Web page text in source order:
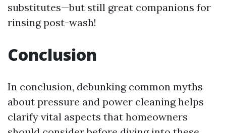
substitutes—but still great companions for
rinsing post-wash!
Conclusion
In conclusion, debunking common myths
about pressure and power cleaning helps
clarify vital aspects that homeowners